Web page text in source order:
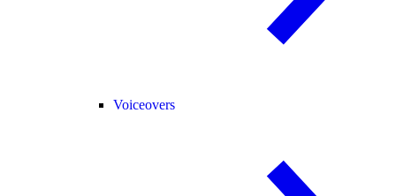
Voiceovers